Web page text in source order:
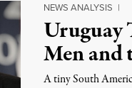
NEWS ANALYSIS |
Uruguay
Men and
A tiny South